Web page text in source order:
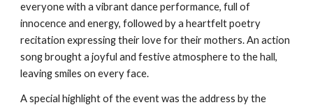
everyone with a vibrant dance performance, full of
innocence and energy, followed by a heartfelt poetry
recitation expressing their love for their mothers. An action
song brought a joyful and festive atmosphere to the hall,
leaving smiles on every face.
A special highlight of the event was the address by the